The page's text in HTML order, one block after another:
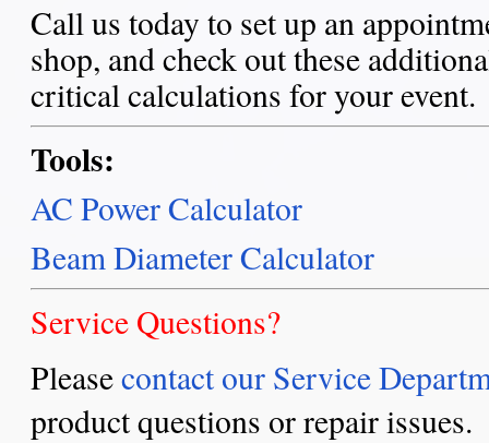
Call us today to set up an
shop, and check out these
critical calculations for your event.
Tools:
AC Power Calculator
Beam Diameter Calculator
Service Questions?
Pleasecontact our Service
product questions or repair issues.